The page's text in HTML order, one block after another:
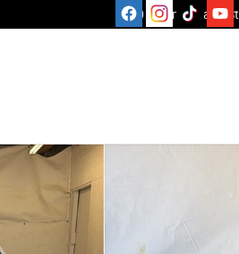
1110 E Cumberland St